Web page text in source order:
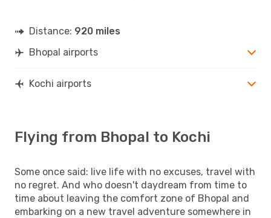
Distance: 920 miles
Bhopal airports
Kochi airports
Flying from Bhopal to Kochi
Some once said: live life with no excuses, travel with
no regret. And who doesn't daydream from time to
time about leaving the comfort zone of Bhopal and
embarking on a new travel adventure somewhere in